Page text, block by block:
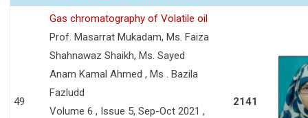
49
Gas chromatography of Volatile oil
Prof. Masarrat Mukadam, Ms. Faiza
Shahnawaz Shaikh, Ms. Sayed
Anam Kamal Ahmed , Ms . Bazila
Fazludd
Volume 6 , Issue 5, Sep-Oct 2021 ,
2141